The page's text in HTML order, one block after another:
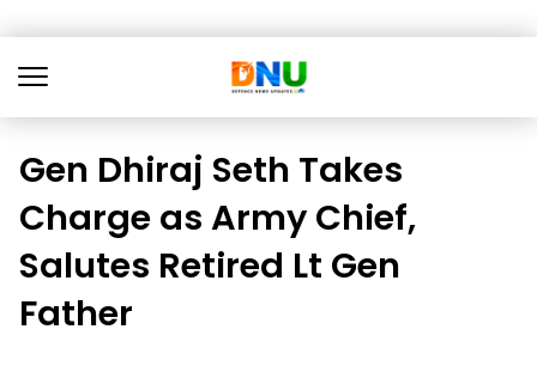
Gen Dhiraj Seth Takes
Charge as Army Chief,
Salutes Retired Lt Gen
Father